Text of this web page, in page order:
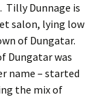
Tilly Dunnage is
salon, lying low
of Dungatar.
Dungatar was
name – started
the mix of